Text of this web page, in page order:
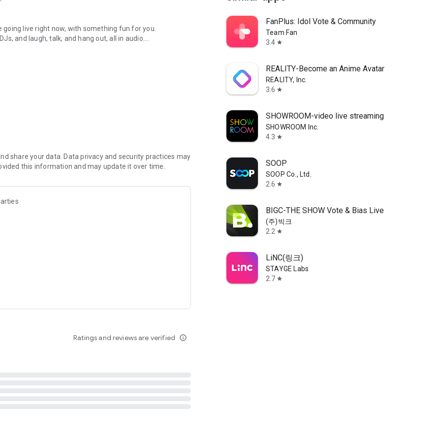
live right now, with something fun for you.
and laugh, talk, and hang out, all in audio.
novels with no screen needed.
secure, check out our community guidelines here:
share your data. Data privacy and security practices may
this information and may update it over time.
Ratings and reviews are verified info_outline
FanPlus: Idol Vote & Community
Team Fan
3.4 star
REALITY-Become an Anime Avatar
REALITY, Inc.
3.6 star
SHOWROOM-video live streaming
SHOWROOM Inc.
4.3 star
SOOP
SOOP Co., Ltd.
2.6 star
BIGC-THE SHOW Vote & Bias Live
(주)빅크
2.2 star
LiNC(링크)
STAYGE Labs
2.7 star